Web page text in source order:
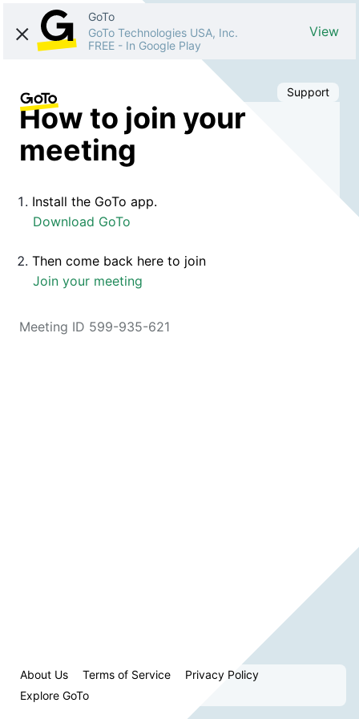
GoTo
GoTo Technologies USA, Inc.
FREE - In Google Play
View
Support
How to join your
meeting
Install the GoTo app.
Download GoTo
Then come back here to join
Join your meeting
Meeting ID 599-935-621
About Us Terms of Service
Privacy Policy
Explore GoTo